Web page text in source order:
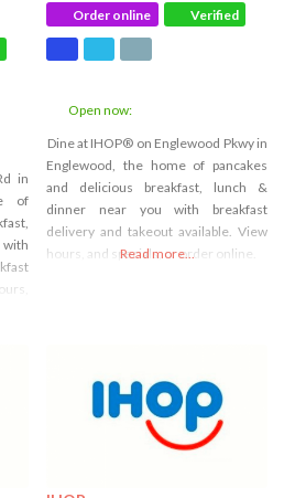
in
of
Order online Verified
Open now:
Dine at IHOP® on Englewood Pkwy in
Englewood, the home of pancakes
and delicious breakfast, lunch &
dinner near you with breakfast
delivery and takeout available. View
hours, and specials, or order online.
Read more...